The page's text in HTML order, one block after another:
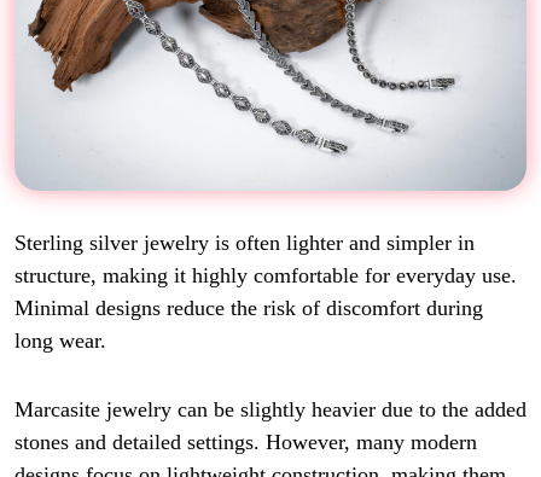
Sterling silver jewelry is often lighter and simpler in
structure, making it highly comfortable for everyday use.
Minimal designs reduce the risk of discomfort during
long wear.
Marcasite jewelry can be slightly heavier due to the added
stones and detailed settings. However, many modern